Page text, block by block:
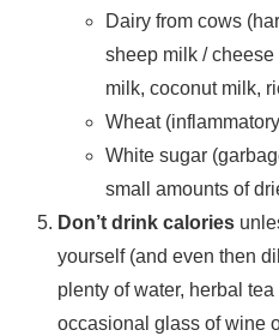
Dairy from cows
sheep milk /
milk, coconut milk,
Wheat
White sugar
small amounts of
Don’t drink calories
yourself (and even then
plenty of water, herbal
occasional glass of wine